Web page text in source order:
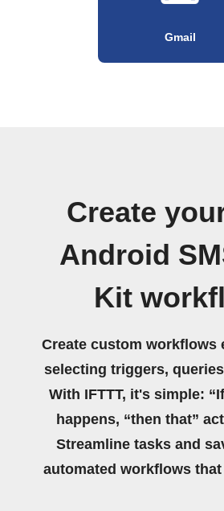
Gmail
Create
Android
Kit
Create custom workflows
selecting triggers,
With IFTTT, it's simple:
happens, “then that”
Streamline tasks and
automated workflows